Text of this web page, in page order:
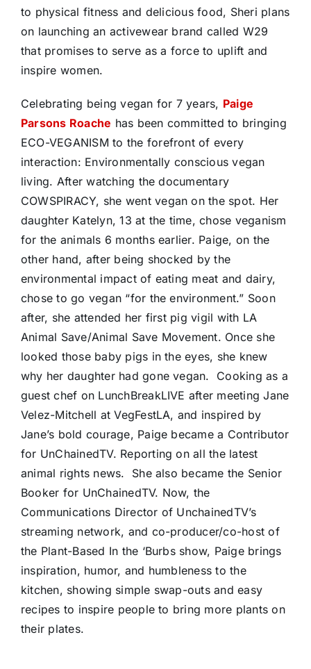
to physical fitness and delicious food, Sheri plans
on launching an activewear brand called W29
that promises to serve as a force to uplift and
inspire women.
Celebrating being vegan for 7 years, Paige
Parsons Roache has been committed to bringing
ECO-VEGANISM to the forefront of every
interaction: Environmentally conscious vegan
living. After watching the documentary
COWSPIRACY, she went vegan on the spot. Her
daughter Katelyn, 13 at the time, chose veganism
for the animals 6 months earlier. Paige, on the
other hand, after being shocked by the
environmental impact of eating meat and dairy,
chose to go vegan “for the environment.” Soon
after, she attended her first pig vigil with LA
Animal Save/Animal Save Movement. Once she
looked those baby pigs in the eyes, she knew
why her daughter had gone vegan.
Cooking as a
guest chef on LunchBreakLIVE after meeting Jane
Velez-Mitchell at VegFestLA, and inspired by
Jane’s bold courage, Paige became a Contributor
for UnChainedTV. Reporting on all the latest
animal rights news. She also became the Senior
Booker for UnChainedTV. Now, the
Communications Director of UnchainedTV’s
streaming network, and co-producer/co-host of
the Plant-Based In the ‘Burbs show, Paige brings
inspiration, humor, and humbleness to the
kitchen, showing simple swap-outs and easy
recipes to inspire people to bring more plants on
their plates.